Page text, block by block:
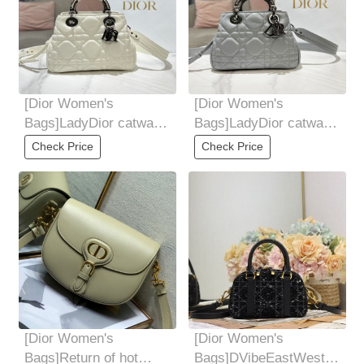
[Dior Women's
Bags]LadyDior catwalk
Dai Fei bag top version
authentic
Check Price
[Dior Women's
Bags]LadyDior catwalk
Dai Fei bag top version
authentic
Check Price
[Dior Women's
Bags]Return of hot
[Dior Women's
Bags]DVibeEastWest